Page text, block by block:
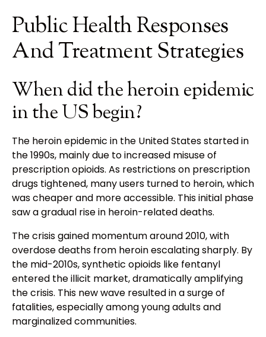
Public Health Responses
And Treatment Strategies
When did the heroin epidemic
in the US begin?
The heroin epidemic in the United States started in
the 1990s, mainly due to increased misuse of
prescription opioids. As restrictions on prescription
drugs tightened, many users turned to heroin, which
was cheaper and more accessible. This initial phase
saw a gradual rise in heroin-related deaths.
The crisis gained momentum around 2010, with
overdose deaths from heroin escalating sharply. By
the mid-2010s, synthetic opioids like fentanyl
entered the illicit market, dramatically amplifying
the crisis. This new wave resulted in a surge of
fatalities, especially among young adults and
marginalized communities.